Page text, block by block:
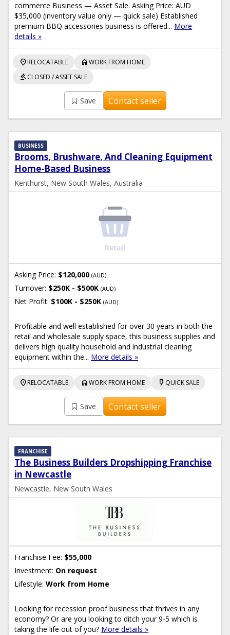
commerce Business — Asset Sale. Asking Price: AUD
$35,000 (inventory value only — quick sale) Established
premium BBQ accessories business is offered... More
details »
location_onRELOCATABLE homeWORK FROM HOME
gavelCLOSED / ASSET SALE
Save Contact seller
Brooms, Brushware, And Cleaning Equipment
Home-Based Business
BUSINESS
Kenthurst, New South Wales, Australia
Asking Price: $120,000(AUD)
Turnover: $250K - $500K(AUD)
Net Profit: $100K - $250K(AUD)
Profitable and well established for over 30 years in both the
retail and wholesale supply space, this business supplies and
delivers high quality household and industrial cleaning
equipment within the... More details »
location_onRELOCATABLE homeWORK FROM HOME flash_on QUICK SALE
Save Contact seller
The Business Builders Dropshipping Franchise
in Newcastle
FRANCHISE
Newcastle, New South Wales
Franchise Fee: $55,000
Investment: On request
Lifestyle: Work from Home
Looking for recession proof business that thrives in any
economy? Or are you looking to ditch your 9-5 which is
taking the life out of you? More details »